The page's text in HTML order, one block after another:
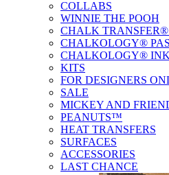
COLLABS
WINNIE THE POOH
CHALK TRANSFER®
CHALKOLOGY®
CHALKOLOGY® INK
KITS
FOR DESIGNERS
SALE
MICKEY AND
PEANUTS™
HEAT TRANSFERS
SURFACES
ACCESSORIES
LAST CHANCE